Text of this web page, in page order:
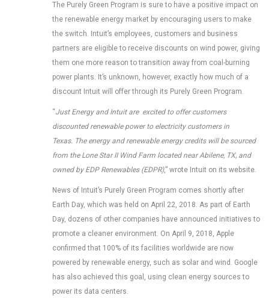
The Purely Green Program is sure to have a positive impact on
the renewable energy market by encouraging users to make
the switch. Intuit’s employees, customers and business
partners are eligible to receive discounts on wind power, giving
them one more reason to transition away from coal-burning
power plants. It’s unknown, however, exactly how much of a
discount Intuit will offer through its Purely Green Program.
“Just Energy and Intuit are excited to offer customers
discounted renewable power to electricity customers in
Texas. The energy and renewable energy credits will be sourced
from the Lone Star II Wind Farm located near Abilene, TX, and
owned by EDP Renewables (EDPR),” wrote Intuit on its website.
News of Intuit’s Purely Green Program comes shortly after
Earth Day, which was held on April 22, 2018. As part of Earth
Day, dozens of other companies have announced initiatives to
promote a cleaner environment. On April 9, 2018, Apple
confirmed that 100% of its facilities worldwide are now
powered by renewable energy, such as solar and wind. Google
has also achieved this goal, using clean energy sources to
power its data centers.